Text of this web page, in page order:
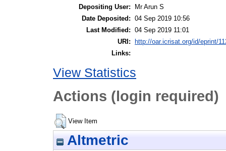
Depositing User:
Mr Arun S
Date Deposited: 04 Sep 2019 10:56
Last Modified: 04 Sep 2019 11:01
URI:
http://oar.icrisat.org/id/eprint/
Links:
View Statistics
Actions (login required)
View Item
Altmetric